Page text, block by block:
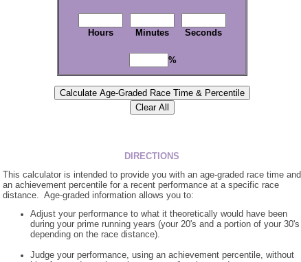
Hours Minutes Seconds
%
DIRECTIONS
This calculator is intended to provide you with an age-graded race time and
an achievement percentile for a recent performance at a specific race
distance. Age-graded information allows you to:
Adjust your performance to what it theoretically would have been
during your prime running years (your 20's and a portion of your 30's
depending on the race distance).
Judge your performance, using an achievement percentile, without